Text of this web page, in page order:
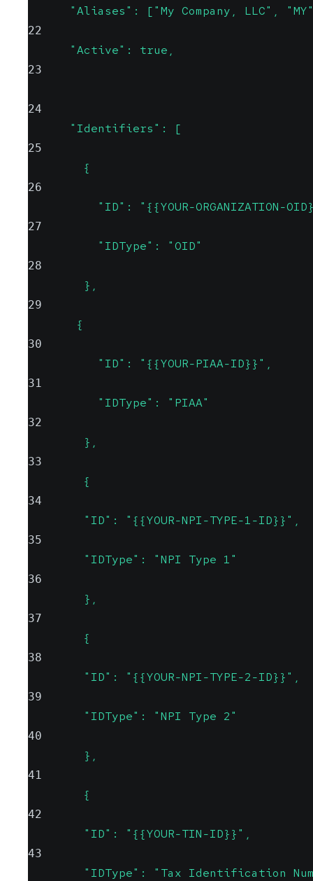
"Aliases": ["My Company, LLC",
22
      "Active": true,
23
24
      "Identifiers": [
25
        {
26
"ID": "{{YOUR-ORGANIZATION-
27
          "IDType": "OID"
28
        },
29
       {
30
          "ID": "{{YOUR-PIAA-ID}}",
31
          "IDType": "PIAA"
32
        },
33
        {
34
        "ID": "{{YOUR-NPI-TYPE-1-ID}}",
35
        "IDType": "NPI Type 1"
36
        },
37
        {
38
        "ID": "{{YOUR-NPI-TYPE-2-ID}}",
39
        "IDType": "NPI Type 2"
40
        },
41
        {
42
        "ID": "{{YOUR-TIN-ID}}",
43
"IDType": "Tax Identification